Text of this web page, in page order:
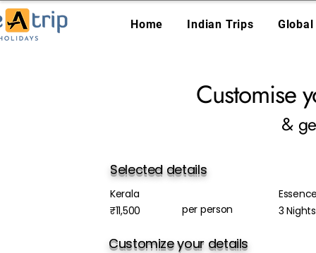
Home Indian Trips
Customise
&
Selected details
Kerala
₹11,500
per person
3
Customize your details